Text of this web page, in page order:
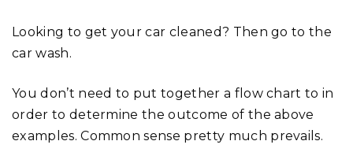
Looking to get your car cleaned? Then go to the
car wash.
You don’t need to put together a flow chart to in
order to determine the outcome of the above
examples. Common sense pretty much prevails.